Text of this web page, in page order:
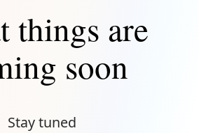
things are
soon
Stay tuned